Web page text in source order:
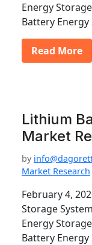
Energy
Battery
Read More
Lithium
Market
by
Market Research
February 4,
Storage
Energy
Battery